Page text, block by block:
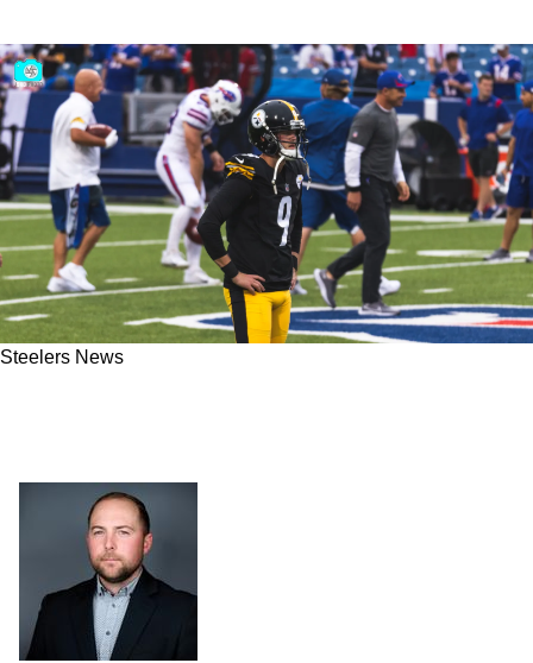
Steelers News